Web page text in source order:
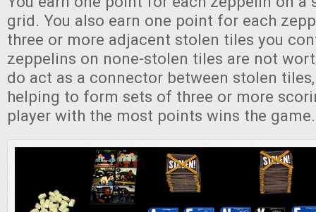
grid. You also earn one point for each
three or more adjacent stolen tiles you
zeppelins on none-stolen tiles are not
do act as a connector between stolen
helping to form sets of three or more
player with the most points wins the game.